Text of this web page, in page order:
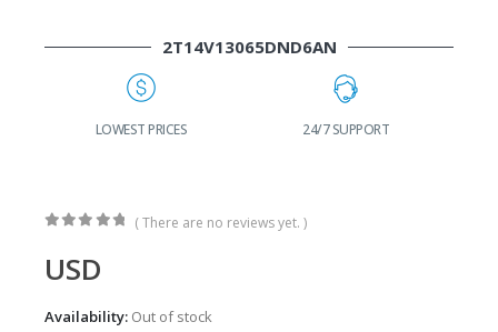
2T14V13065DND6AN
LOWEST PRICES 24/7 SUPPORT
( There are no reviews yet. )
USD
Availability: Out of stock